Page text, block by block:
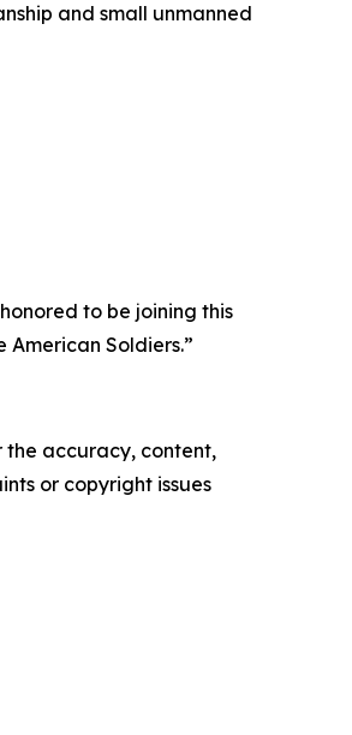
and small unmanned
to be joining this
Soldiers.”
the accuracy, content,
or copyright issues